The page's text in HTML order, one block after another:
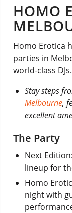
HOMO
Homo Erotica
parties in
world-class DJs.
Stay steps
Melbourne,
excellent
The Party
Next
lineup for
Homo
night with